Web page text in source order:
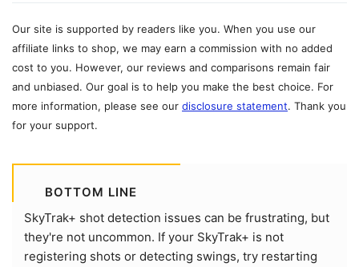
Our site is supported by readers like you. When you use our
affiliate links to shop, we may earn a commission with no added
cost to you. However, our reviews and comparisons remain fair
and unbiased. Our goal is to help you make the best choice. For
more information, please see our disclosure statement. Thank you
for your support.
BOTTOM LINE
SkyTrak+ shot detection issues can be frustrating, but
they're not uncommon. If your SkyTrak+ is not
registering shots or detecting swings, try restarting